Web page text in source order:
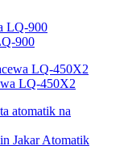
900
LQ-450X2
Jakar Atomatik